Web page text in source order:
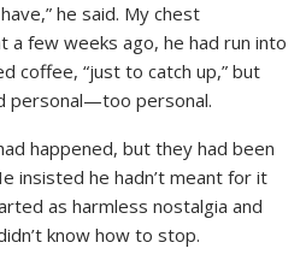
he said. My chest
a few weeks ago, he had run into
coffee, “just to catch up,” but
personal—too personal.
happened, but they had been
insisted he hadn’t meant for it
as harmless nostalgia and
know how to stop.